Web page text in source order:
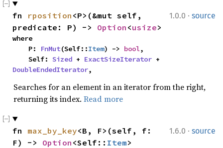
1.0.0 · source
fn rposition <P>(&mut self,
predicate: P) -> Option <usize>
where
    P:
FnMut(Self::Item) -> bool,
    Self:
Sized + ExactSizeIterator
DoubleEndedIterator,
Searches for an element in an iterator from the right,
returning its index. Read more
1.6.0 · source
fn max_by_key<B, F>(self, f:
F) -> Option <Self:: Item>